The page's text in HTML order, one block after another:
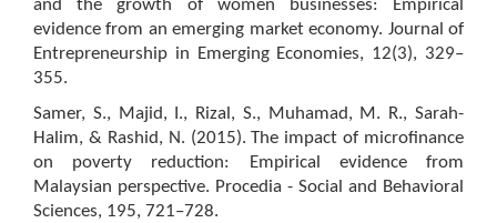
and the growth of women businesses: Empirical
evidence from an emerging market economy. Journal of
Entrepreneurship in Emerging Economies, 12(3), 329–
355.
Samer, S., Majid, I., Rizal, S., Muhamad, M. R., Sarah-
Halim, & Rashid, N. (2015). The impact of microfinance
on poverty reduction: Empirical evidence from
Malaysian perspective. Procedia - Social and Behavioral
Sciences, 195, 721–728.